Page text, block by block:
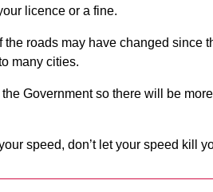
licence or a fine.
roads may have changed since
many cities.
Government so there will be
speed, don’t let your speed kill